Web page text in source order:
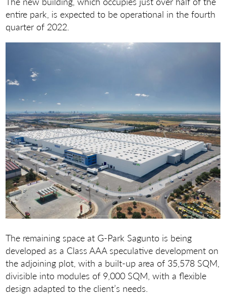
entire park, is expected to be operational in the fourth
quarter of 2022.
The remaining space at G-Park Sagunto is being
developed as a Class AAA speculative development on
the adjoining plot, with a built-up area of 35,578 SQM,
divisible into modules of 9,000 SQM, with a flexible
design adapted to the client’s needs.